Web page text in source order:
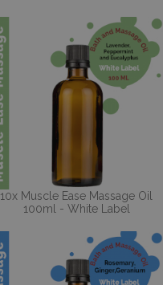
10x Muscle Ease Massage Oil
100ml - White Label